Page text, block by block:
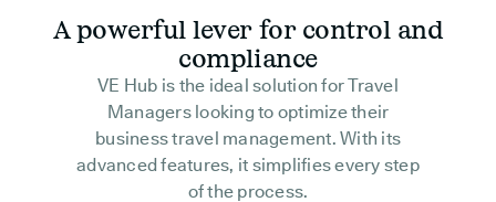
A powerful lever for control and
compliance
VE Hub is the ideal solution for Travel
Managers looking to optimize their
business travel management. With its
advanced features, it simplifies every step
of the process.